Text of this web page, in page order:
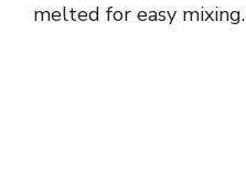
melted for easy mixing.